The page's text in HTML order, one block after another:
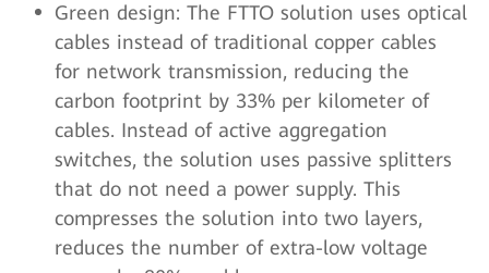
Green design: The FTTO solution uses optical
cables instead of traditional copper cables
for network transmission, reducing the
carbon footprint by 33% per kilometer of
cables. Instead of active aggregation
switches, the solution uses passive splitters
that do not need a power supply. This
compresses the solution into two layers,
reduces the number of extra-low voltage